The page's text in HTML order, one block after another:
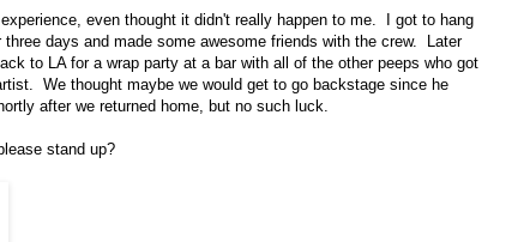
even thought it didn't really happen to me. I got to hang
days and made some awesome friends with the crew. Later
to LA for a wrap party at a bar with all of the other peeps who got
We thought maybe we would get to go backstage since he
after we returned home, but no such luck.
stand up?